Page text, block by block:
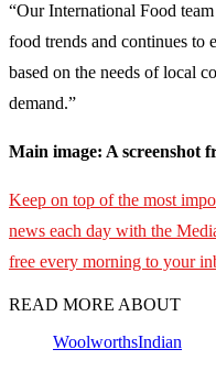
“Our International Food
food trends and continues to
based on the needs of local
demand.”
Main image: A screenshot
Keep on top of the most
news each day with the
free every morning to your
READ MORE ABOUT
WoolworthsIndian